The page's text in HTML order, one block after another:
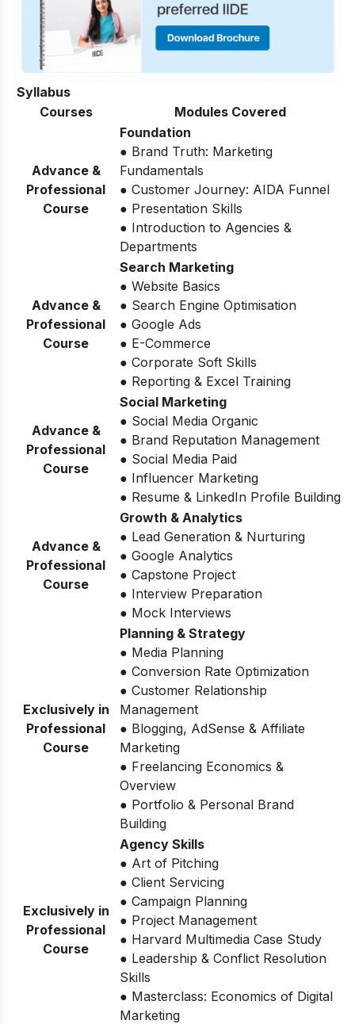
Syllabus
Courses
Modules Covered
Advance &
Professional
Course
Foundation
● Brand Truth: Marketing
Fundamentals
● Customer Journey: AIDA Funnel
● Presentation Skills
● Introduction to Agencies &
Departments
Advance &
Professional
Course
Search Marketing
● Website Basics
● Search Engine Optimisation
● Google Ads
● E-Commerce
● Corporate Soft Skills
● Reporting & Excel Training
Advance &
Professional
Course
Social Marketing
● Social Media Organic
● Brand Reputation Management
● Social Media Paid
● Influencer Marketing
● Resume & LinkedIn Profile Building
Advance &
Professional
Course
Growth & Analytics
● Lead Generation & Nurturing
● Google Analytics
● Capstone Project
● Interview Preparation
● Mock Interviews
Exclusively in
Professional
Course
Planning & Strategy
● Media Planning
● Conversion Rate Optimization
● Customer Relationship
Management
● Blogging, AdSense & Affiliate
Marketing
● Freelancing Economics &
Overview
● Portfolio & Personal Brand
Building
Exclusively in
Professional
Course
Agency Skills
● Art of Pitching
● Client Servicing
● Campaign Planning
● Project Management
● Harvard Multimedia Case Study
● Leadership & Conflict Resolution
Skills
● Masterclass: Economics of Digital
Marketing